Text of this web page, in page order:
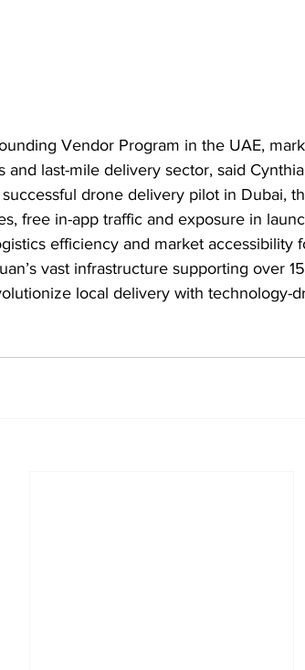
Vendor Program in the UAE,
and last-mile delivery sector, said
drone delivery pilot in Dubai,
free in-app traffic and exposure in
efficiency and market accessibility
vast infrastructure supporting over
local delivery with technology-